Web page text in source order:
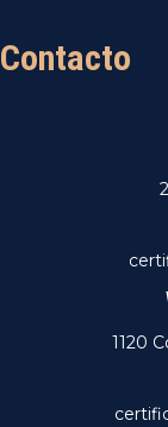
Contacto
1120